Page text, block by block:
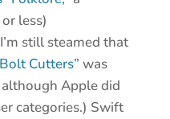
less)
still steamed that
Cutters” was
Apple did
categories.) Swift